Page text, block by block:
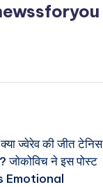
ज्वेरेव की जीत टेनिस
जोकोविच ने इस पोस्ट
Emotional